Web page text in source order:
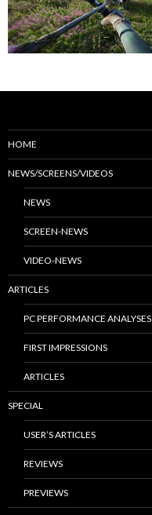
HOME
NEWS/SCREENS/VIDEOS
NEWS
SCREEN-NEWS
VIDEO-NEWS
ARTICLES
PC PERFORMANCE ANALYSES
FIRST IMPRESSIONS
ARTICLES
SPECIAL
USER’S ARTICLES
REVIEWS
PREVIEWS